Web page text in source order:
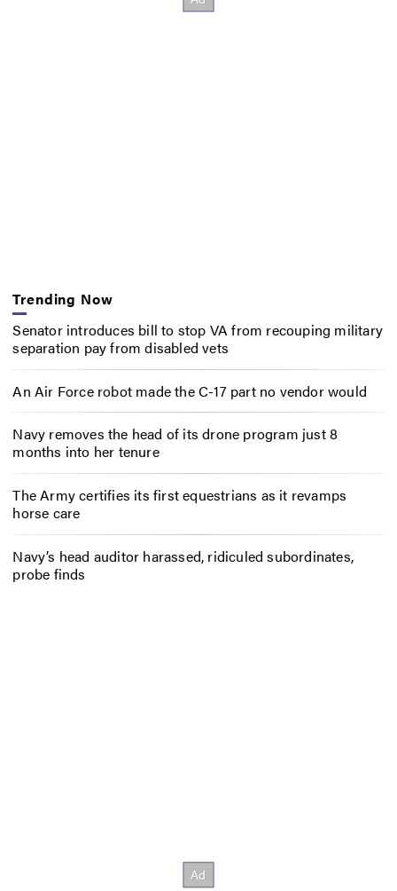
Trending Now
Senator introduces bill to stop VA from recouping military
separation pay from disabled vets
An Air Force robot made the C-17 part no vendor would
Navy removes the head of its drone program just 8
months into her tenure
The Army certifies its first equestrians as it revamps
horse care
Navy’s head auditor harassed, ridiculed subordinates,
probe finds